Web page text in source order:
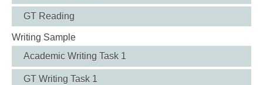
GT Reading
Writing Sample
Academic Writing Task 1
GT Writing Task 1